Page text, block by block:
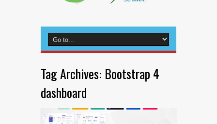
Tag Archives: Bootstrap 4
dashboard